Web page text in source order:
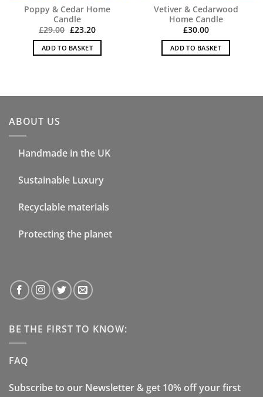
Poppy & Cedar Home
Candle
£29.00 Original
was:
£29.00.
£23.20Current
is:
£23.20.
ADD TO BASKET
Vetiver & Cedarwood
Home Candle
£30.00
ADD TO BASKET
ABOUT US
Handmade in the UK
Sustainable Luxury
Recyclable materials
Protecting the planet
BE THE FIRST TO KNOW:
FAQ
Subscribe to our Newsletter & get 10% off your first